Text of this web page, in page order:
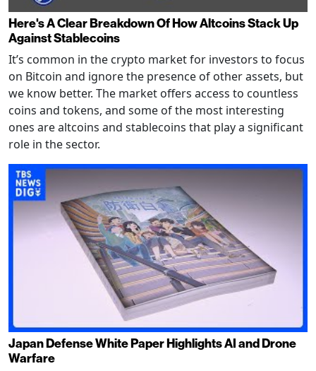
Here's A Clear Breakdown Of How Altcoins Stack Up
Against Stablecoins
It’s common in the crypto market for investors to focus
on Bitcoin and ignore the presence of other assets, but
we know better. The market offers access to countless
coins and tokens, and some of the most interesting
ones are altcoins and stablecoins that play a significant
role in the sector.
Japan Defense White Paper Highlights AI and Drone
Warfare